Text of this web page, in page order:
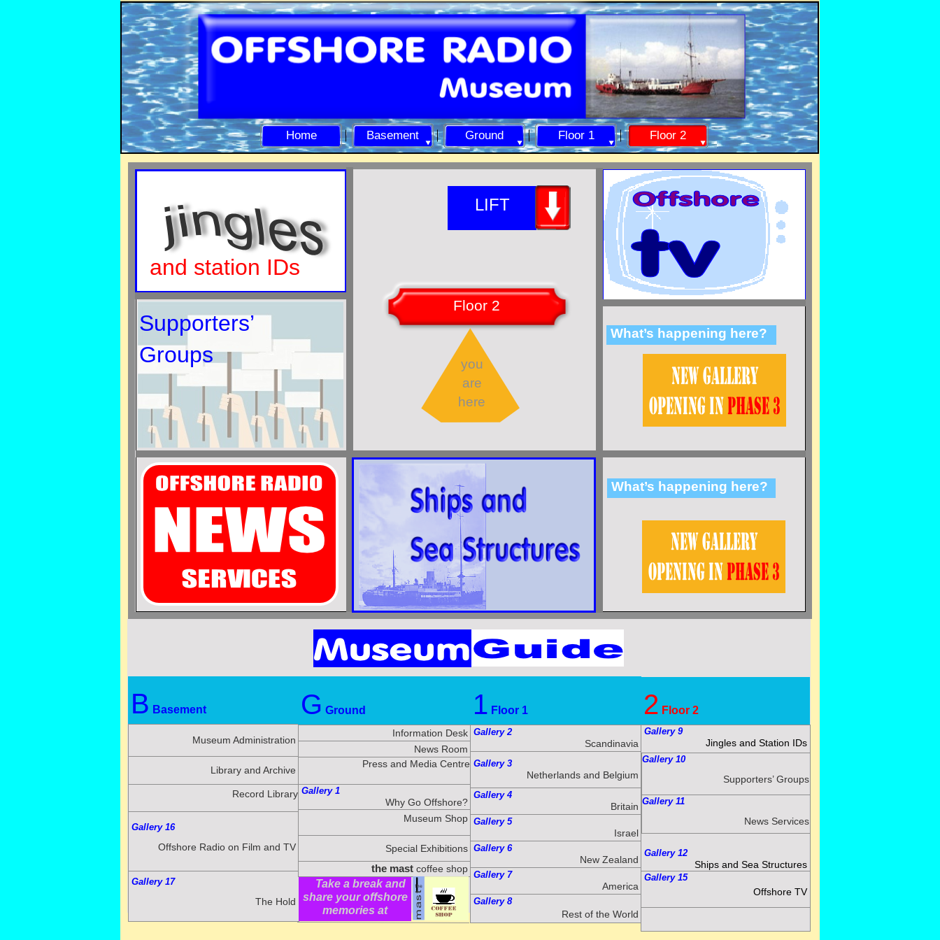
Home Basement Ground Floor 1 Floor 2
Floor 2
LIFT
and station IDs
you
are
here
What’s happening here?
What’s happening here?
Supporters’
Groups
B Basement
Museum Administration
Library and Archive
Record Library
Gallery 16
Offshore Radio on Film and TV
Gallery 17
The Hold
G Ground
Information Desk
News Room
Press and Media Centre
Gallery 1
Why Go Offshore?
Museum Shop
Special Exhibitions
the mast coffee shop
1 Floor 1
Gallery 2
Scandinavia
Gallery 3
Netherlands and Belgium
Gallery 4
Britain
Gallery 5
Israel
Gallery 6
New Zealand
Gallery 7
America
Gallery 8
Rest of the World
Take a break and
share your offshore
memories at
2 Floor 2
Gallery 9
Jingles and Station IDs
Gallery 10
Supporters’ Groups
Gallery 11
News Services
Gallery 12
Ships and Sea Structures
Gallery 15
Offshore TV